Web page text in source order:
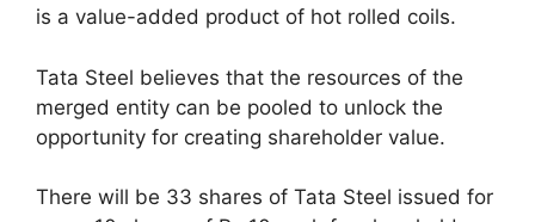
is a value-added product of hot rolled coils.
Tata Steel believes that the resources of the
merged entity can be pooled to unlock the
opportunity for creating shareholder value.
There will be 33 shares of Tata Steel issued for